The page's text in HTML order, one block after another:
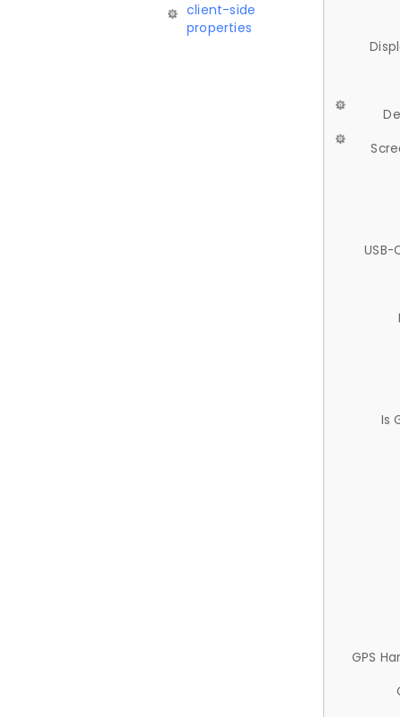
client-side
properties
USB-
Is
GPS